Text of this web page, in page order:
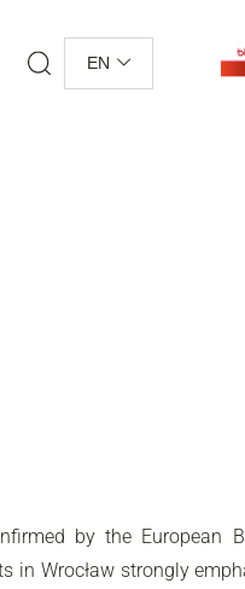
EN
by the European
Wrocław strongly